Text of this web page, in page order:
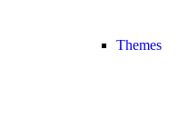
Themes